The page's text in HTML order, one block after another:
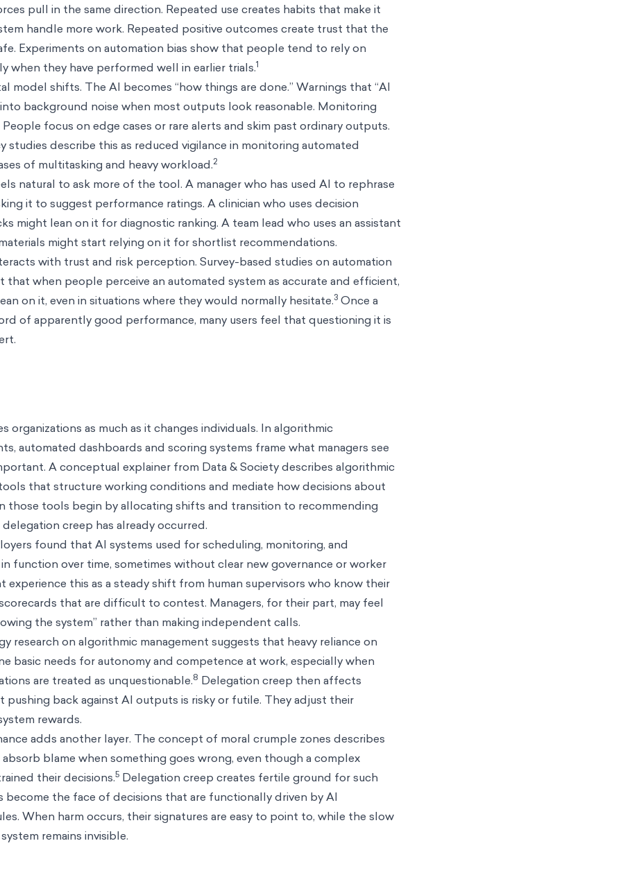
pull in the same direction. Repeated use creates habits that make it
handle more work. Repeated positive outcomes create trust that the
Experiments on automation bias show that people tend to rely on
when they have performed well in earlier trials.1
model shifts. The AI becomes “how things are done.” Warnings that “AI
into background noise when most outputs look reasonable. Monitoring
focus on edge cases or rare alerts and skim past ordinary outputs.
studies describe this as reduced vigilance in monitoring automated
of multitasking and heavy workload.2
natural to ask more of the tool. A manager who has used AI to rephrase
it to suggest performance ratings. A clinician who uses decision
might lean on it for diagnostic ranking. A team lead who uses an assistant
might start relying on it for shortlist recommendations.
with trust and risk perception. Survey-based studies on automation
that when people perceive an automated system as accurate and efficient,
on it, even in situations where they would normally hesitate.3 Once a
of apparently good performance, many users feel that questioning it is
organizations as much as it changes individuals. In algorithmic
automated dashboards and scoring systems frame what managers see
A conceptual explainer from Data & Society describes algorithmic
that structure working conditions and mediate how decisions about
those tools begin by allocating shifts and transition to recommending
creep has already occurred.
found that AI systems used for scheduling, monitoring, and
function over time, sometimes without clear new governance or worker
experience this as a steady shift from human supervisors who know their
that are difficult to contest. Managers, for their part, may feel
the system” rather than making independent calls.
research on algorithmic management suggests that heavy reliance on
basic needs for autonomy and competence at work, especially when
are treated as unquestionable.8 Delegation creep then affects
pushing back against AI outputs is risky or futile. They adjust their
rewards.
adds another layer. The concept of moral crumple zones describes
blame when something goes wrong, even though a complex
their decisions.5 Delegation creep creates fertile ground for such
become the face of decisions that are functionally driven by AI
When harm occurs, their signatures are easy to point to, while the slow
remains invisible.